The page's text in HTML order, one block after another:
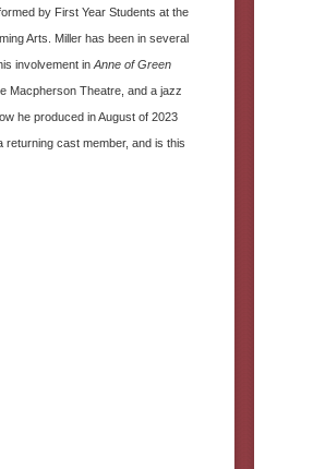
by First Year Students at the
Arts. Miller has been in several
involvement in Anne of Green
Macpherson Theatre, and a jazz
he produced in August of 2023
returning cast member, and is this